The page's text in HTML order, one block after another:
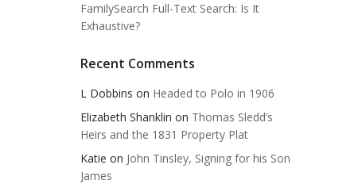
FamilySearch Full-Text Search: Is It
Exhaustive?
Recent Comments
L Dobbins on Headed to Polo in 1906
Elizabeth Shanklin on Thomas Sledd’s
Heirs and the 1831 Property Plat
Katie on John Tinsley, Signing for his Son
James